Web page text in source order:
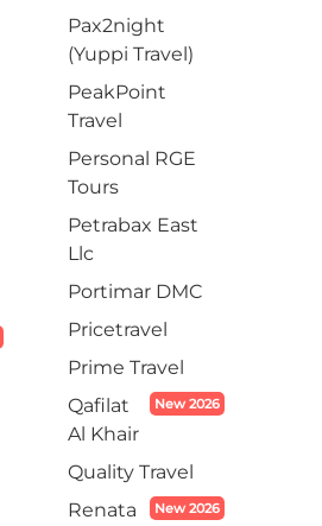
Pax2night
(Yuppi Travel)
PeakPoint
Travel
Personal RGE
Tours
Petrabax East
Llc
Portimar DMC
Pricetravel
Prime Travel
Qafilat
Al Khair
New 2026
Quality Travel
Renata
New 2026